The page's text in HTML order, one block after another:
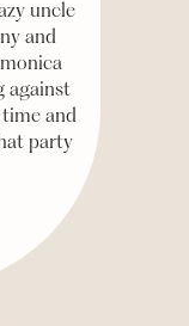
uncle
and
against
and
party